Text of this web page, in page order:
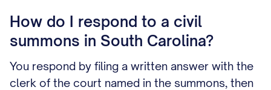
How do I respond to a civil
summons in South Carolina?
You respond by filing a written answer with the
clerk of the court named in the summons, then